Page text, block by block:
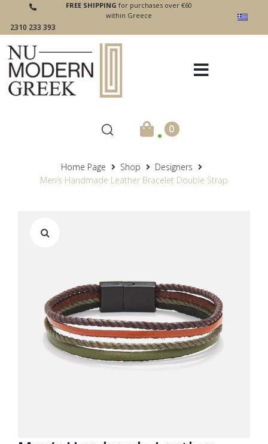
2310 233 393
FREE SHIPPING for purchases over €60
within Greece
. 0
Home Page Shop
Designers
Men’s Handmade Leather Bracelet Double Strap